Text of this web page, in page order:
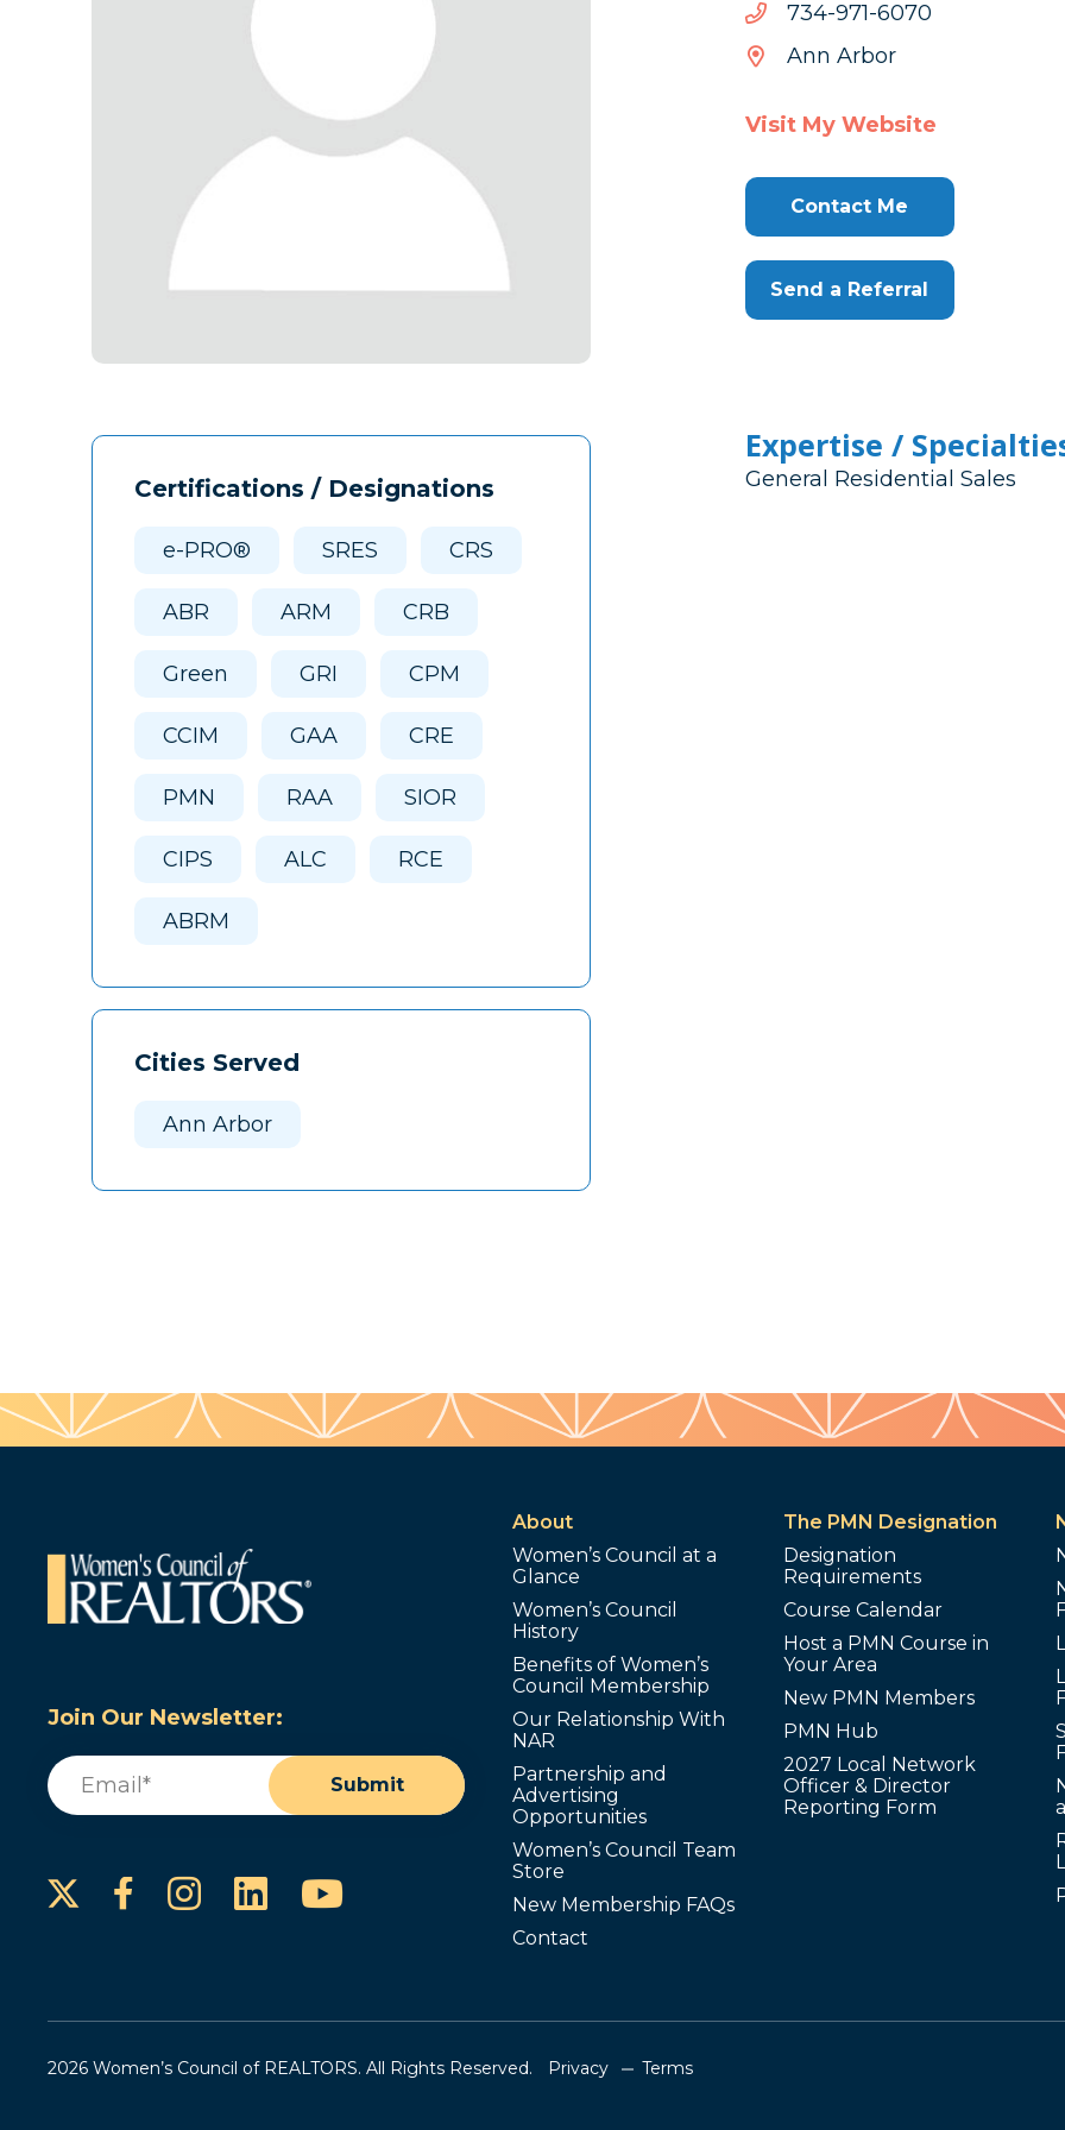
Certifications / Designations
e-PRO® SRES CRS
ABR ARM CRB
Green GRI CPM
CCIM GAA CRE
PMN RAA SIOR
CIPS ALC RCE
ABRM
Cities Served
Ann Arbor
0706-179-437
0706-
179-
Ann Arbor
Visit My Website
Contact Me
Send a Referral
Expertise /
General Residential Sales
Join Our Newsletter:
Email
Submit
Facebook
Instagram
LinkedInYouTube
About
Women’s Council at a
Glance
Women’s Council
History
Benefits of Women’s
Council Membership
Our Relationship With
NAR
Partnership and
Advertising
Opportunities
Women’s Council Team
Store
New Membership FAQs
Contact
The PMN Designation
Designation
Requirements
Course Calendar
Host a PMN Course in
Your Area
New PMN Members
PMN Hub
2027 Local Network
Officer & Director
Reporting Form
2026 Women’s Council of REALTORS. All Rights Reserved. Privacy Terms